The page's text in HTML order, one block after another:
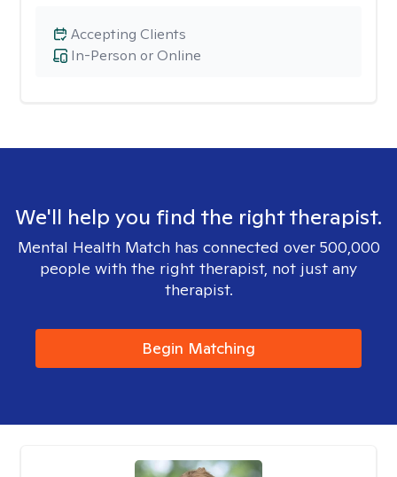
In-Person or Online
Accepting Clients
We'll help you find the right therapist.
Mental Health Match has connected over 500,000
people with the right therapist, not just any
therapist.
Begin Matching